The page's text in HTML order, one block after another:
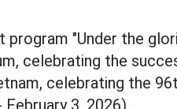
program "Under the
celebrating the
celebrating the
3, 2026).